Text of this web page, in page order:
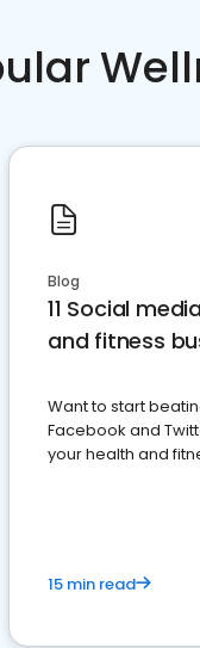
Blog
11 Social
and fitness
Want to start
Facebook and
your health and
15 min read